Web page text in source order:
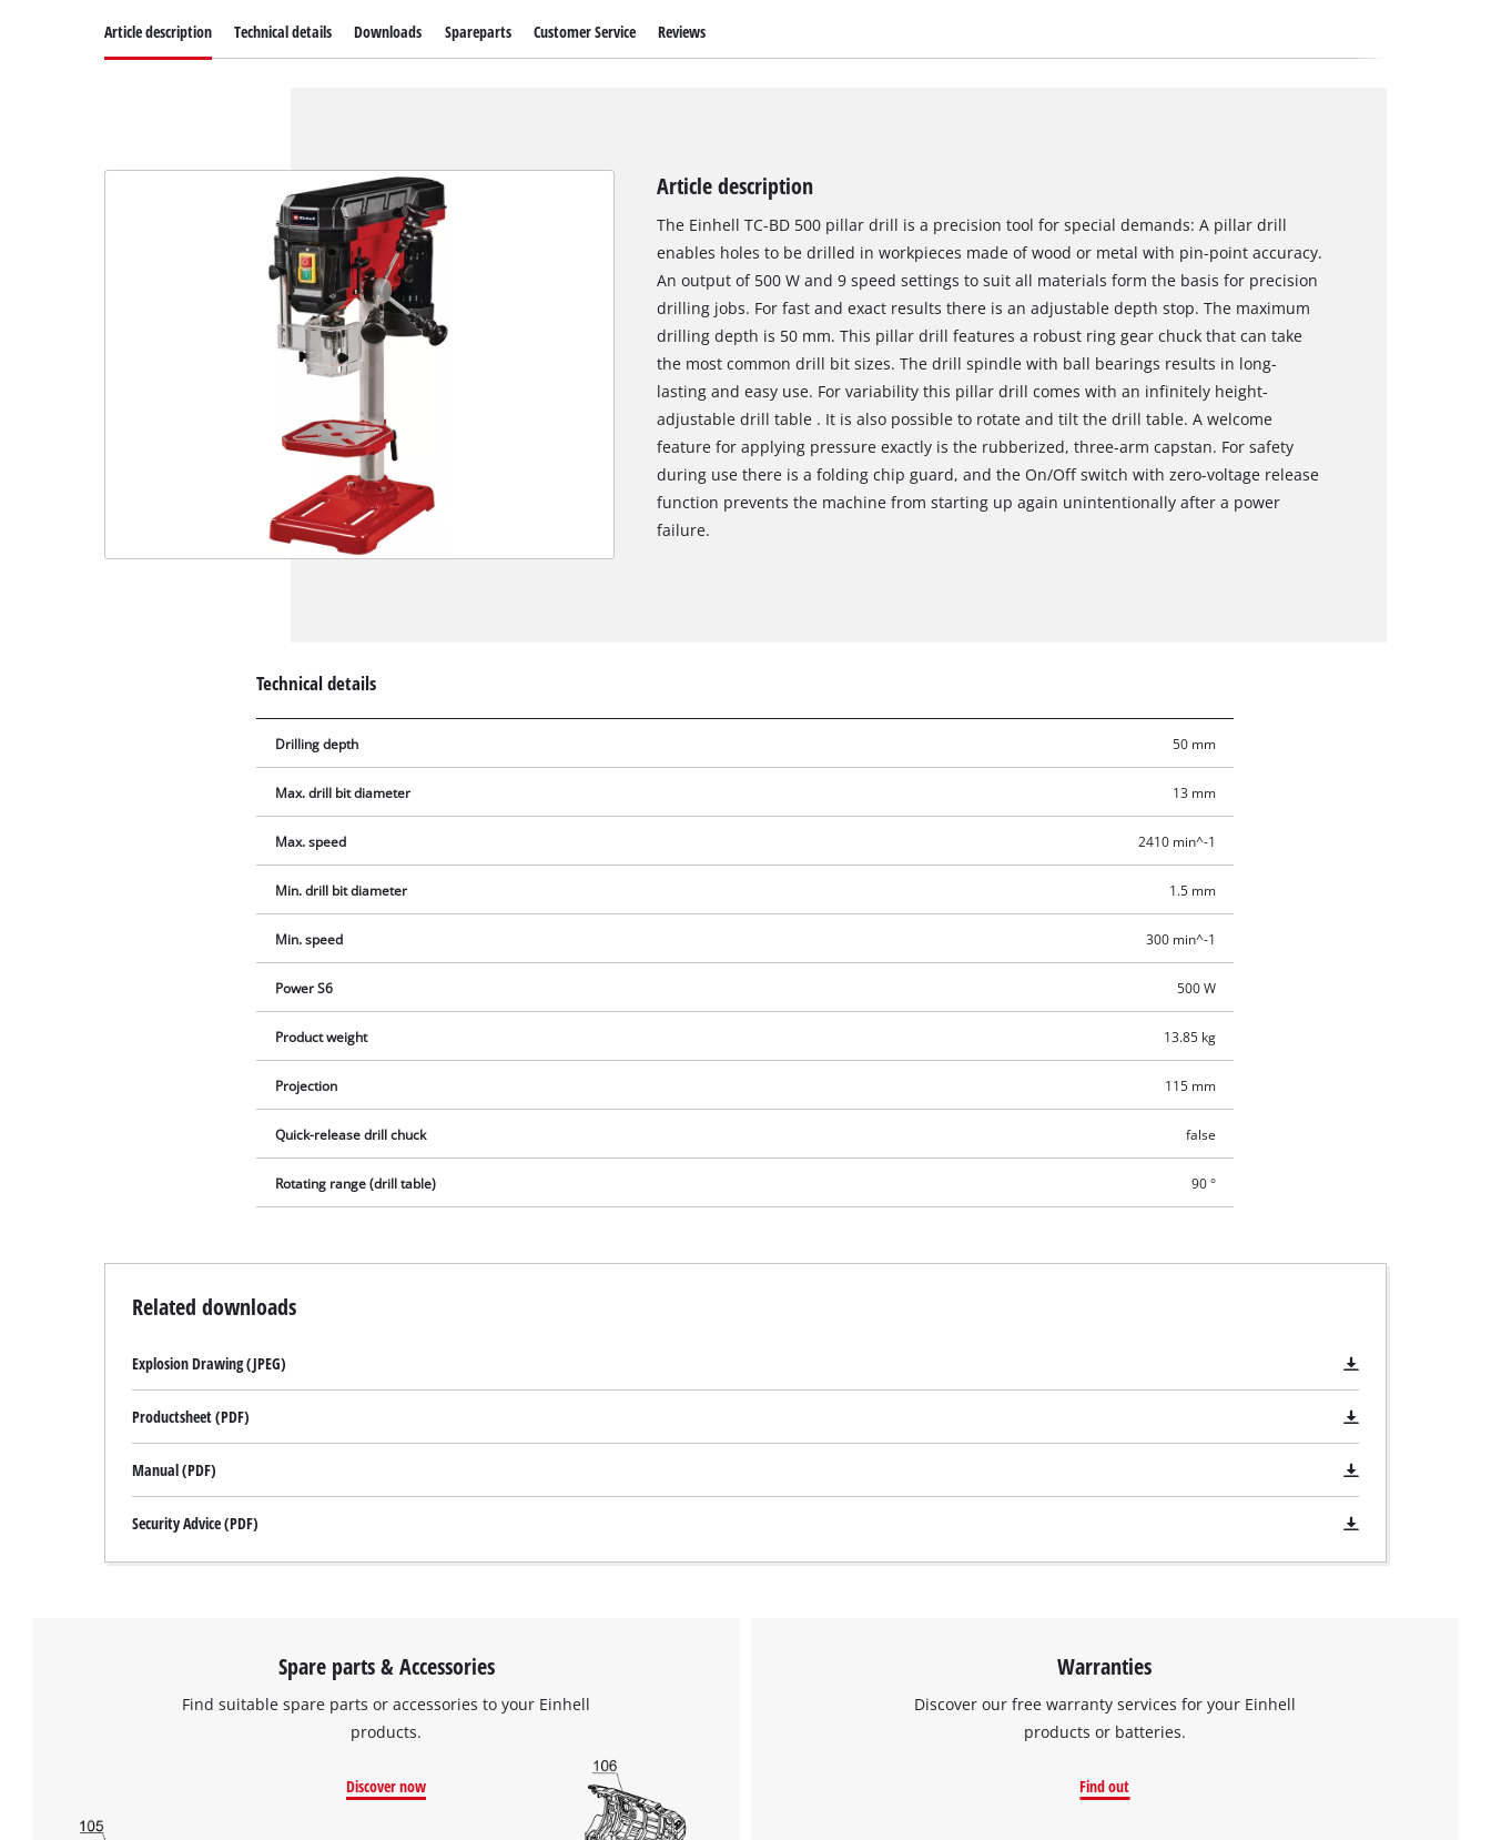
Google Maps service!
Article description Technical details Downloads Spareparts Customer Service Reviews
Article description
The Einhell TC-BD 500 pillar drill is a precision tool for special demands: A pillar drill
enables holes to be drilled in workpieces made of wood or metal with pin-point accuracy.
An output of 500 W and 9 speed settings to suit all materials form the basis for precision
drilling jobs. For fast and exact results there is an adjustable depth stop. The maximum
drilling depth is 50 mm. This pillar drill features a robust ring gear chuck that can take
the most common drill bit sizes. The drill spindle with ball bearings results in long-
lasting and easy use. For variability this pillar drill comes with an infinitely height-
adjustable drill table . It is also possible to rotate and tilt the drill table. A welcome
feature for applying pressure exactly is the rubberized, three-arm capstan. For safety
during use there is a folding chip guard, and the On/Off switch with zero-voltage release
function prevents the machine from starting up again unintentionally after a power
failure.
Technical details
Drilling depth 50 mm
Max. drill bit diameter 13 mm
Max. speed 2410 min^-1
Min. drill bit diameter 1.5 mm
Min. speed 300 min^-1
Power S6 500 W
Product weight 13.85 kg
Projection 115 mm
Quick-release drill chuck false
Rotating range (drill table) 90 °
Related downloads
Explosion Drawing (JPEG)
Productsheet (PDF)
Manual (PDF)
Security Advice (PDF)
Spare parts & Accessories
Find suitable spare parts or accessories to your Einhell
products.
Discover now
Warranties
Discover our free warranty services for your Einhell
products or batteries.
Find out